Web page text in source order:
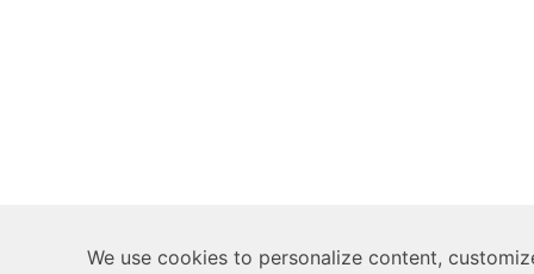
We use cookies to personalize content,